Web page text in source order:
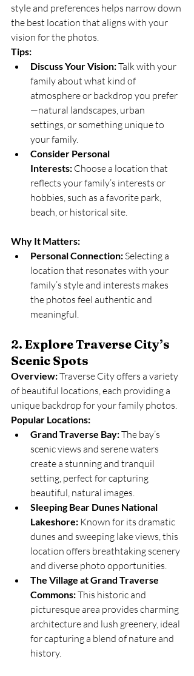
style and preferences helps narrow down
the best location that aligns with your
vision for the photos.
Tips:
Discuss Your Vision: Talk with your
family about what kind of
atmosphere or backdrop you prefer
—natural landscapes, urban
settings, or something unique to
your family.
Consider Personal
Interests: Choose a location that
reflects your family’s interests or
hobbies, such as a favorite park,
beach, or historical site.
Why It Matters:
Personal Connection: Selecting a
location that resonates with your
family’s style and interests makes
the photos feel authentic and
meaningful.
2. Explore Traverse City’s
Scenic Spots
Overview: Traverse City offers a variety
of beautiful locations, each providing a
unique backdrop for your family photos.
Popular Locations:
Grand Traverse Bay: The bay’s
scenic views and serene waters
create a stunning and tranquil
setting, perfect for capturing
beautiful, natural images.
Sleeping Bear Dunes National
Lakeshore: Known for its dramatic
dunes and sweeping lake views, this
location offers breathtaking scenery
and diverse photo opportunities.
The Village at Grand Traverse
Commons: This historic and
picturesque area provides charming
architecture and lush greenery, ideal
for capturing a blend of nature and
history.